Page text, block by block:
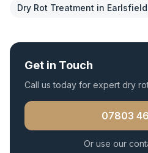
Dry Rot Treatment in Earlsfield
Get in Touch
Call us today for expert dry
07803
Or use our